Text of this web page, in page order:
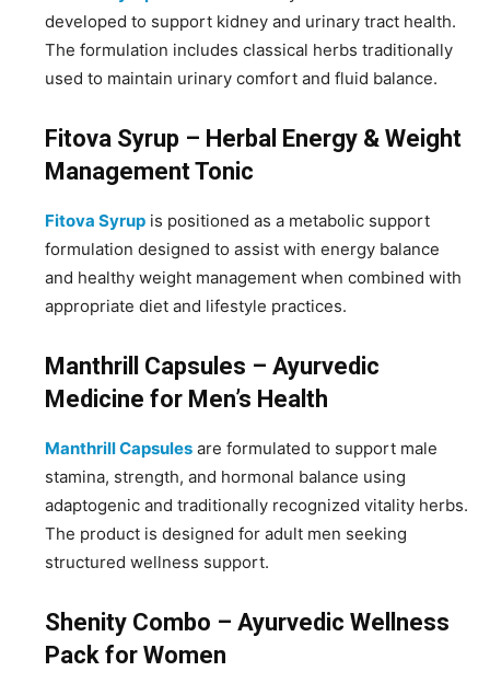
developed to support kidney and urinary tract health.
The formulation includes classical herbs traditionally
used to maintain urinary comfort and fluid balance.
Fitova Syrup – Herbal Energy & Weight
Management Tonic
Fitova Syrup is positioned as a metabolic support
formulation designed to assist with energy balance
and healthy weight management when combined with
appropriate diet and lifestyle practices.
Manthrill Capsules – Ayurvedic
Medicine for Men’s Health
Manthrill Capsules are formulated to support male
stamina, strength, and hormonal balance using
adaptogenic and traditionally recognized vitality herbs.
The product is designed for adult men seeking
structured wellness support.
Shenity Combo – Ayurvedic Wellness
Pack for Women